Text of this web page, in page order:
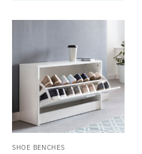
SHOE BENCHES